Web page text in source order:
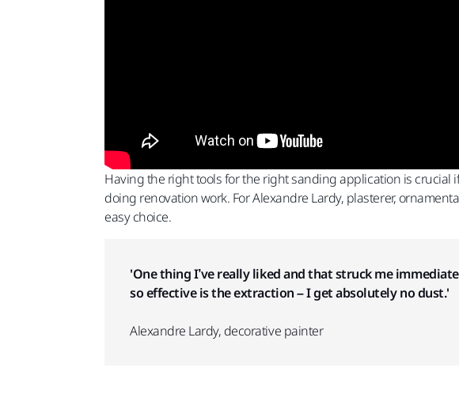
Having the right tools for the right sanding application is
doing renovation work. For Alexandre Lardy, plasterer,
easy choice.
'One thing I’ve really liked and that struck me
so effective is the extraction – I get absolutely no dust.'
Alexandre Lardy, decorative painter